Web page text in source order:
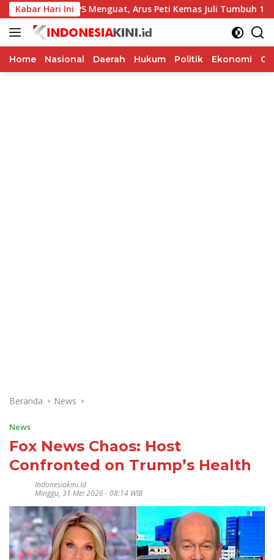
Langsung
ke
konten
Kabar Hari Ini
Kinerja TPS Menguat, Arus Peti Kemas Juli Tumbuh 11,79
Home Nasional Daerah Hukum Politik Ekonomi
Beranda News
News
Fox News Chaos: Host
Confronted on Trump’s Health
Indonesiakini.id
Minggu, 31 Mei 2026 - 08:14 WIB